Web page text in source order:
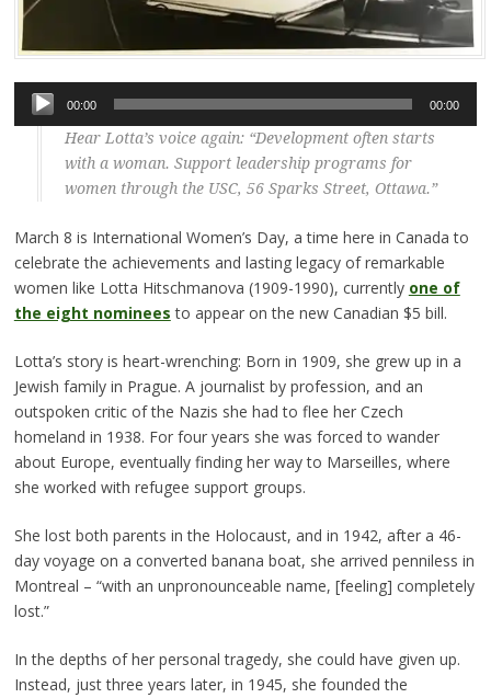
Audio
Player
00:00 00:00
Hear Lotta’s voice again: “Development often starts
with a woman. Support leadership programs for
women through the USC, 56 Sparks Street, Ottawa.”
March 8 is International Women’s Day, a time here in Canada to
celebrate the achievements and lasting legacy of remarkable
women like Lotta Hitschmanova (1909-1990), currently one of
the eight nominees to appear on the new Canadian $5 bill.
Lotta’s story is heart-wrenching: Born in 1909, she grew up in a
Jewish family in Prague. A journalist by profession, and an
outspoken critic of the Nazis she had to flee her Czech
homeland in 1938. For four years she was forced to wander
about Europe, eventually finding her way to Marseilles, where
she worked with refugee support groups.
She lost both parents in the Holocaust, and in 1942, after a 46-
day voyage on a converted banana boat, she arrived penniless in
Montreal – “with an unpronounceable name, [feeling] completely
lost.”
In the depths of her personal tragedy, she could have given up.
Instead, just three years later, in 1945, she founded the